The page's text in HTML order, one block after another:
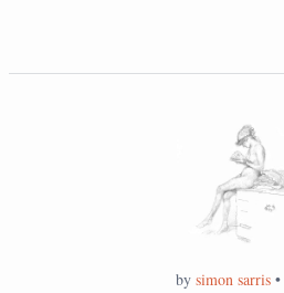
by simon sarris •